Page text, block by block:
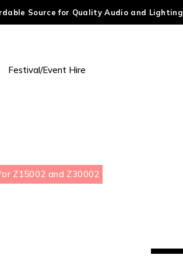
Source for Quality Audio and Lighting
Festival/Event Hire
Z15002 and Z30002